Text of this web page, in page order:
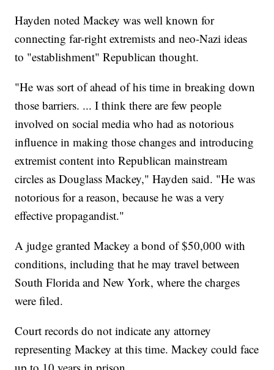
Hayden noted Mackey was well known for
connecting far-right extremists and neo-Nazi ideas
to "establishment" Republican thought.
"He was sort of ahead of his time in breaking down
those barriers. ... I think there are few people
involved on social media who had as notorious
influence in making those changes and introducing
extremist content into Republican mainstream
circles as Douglass Mackey," Hayden said. "He was
notorious for a reason, because he was a very
effective propagandist."
A judge granted Mackey a bond of $50,000 with
conditions, including that he may travel between
South Florida and New York, where the charges
were filed.
Court records do not indicate any attorney
representing Mackey at this time. Mackey could face